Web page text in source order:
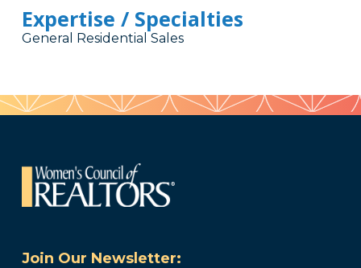
Expertise / Specialties
General Residential Sales
Join Our Newsletter: